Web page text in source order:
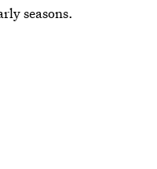
seasons.